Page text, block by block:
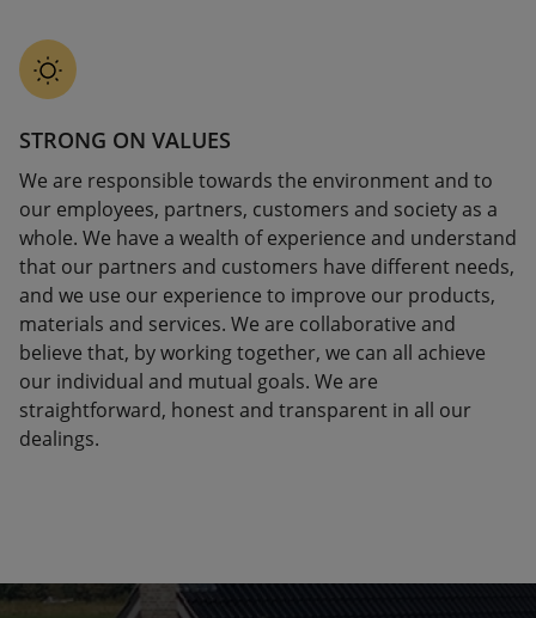
STRONG ON VALUES
We are responsible towards the environment and to
our employees, partners, customers and society as a
whole. We have a wealth of experience and understand
that our partners and customers have different needs,
and we use our experience to improve our products,
materials and services. We are collaborative and
believe that, by working together, we can all achieve
our individual and mutual goals. We are
straightforward, honest and transparent in all our
dealings.